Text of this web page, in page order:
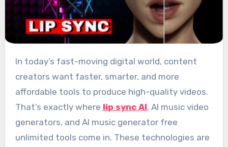
In today’s fast-moving digital world, content
creators want faster, smarter, and more
affordable tools to produce high-quality videos.
That’s exactly where lip sync AI, AI music video
generators, and AI music generator free
unlimited tools come in. These technologies are